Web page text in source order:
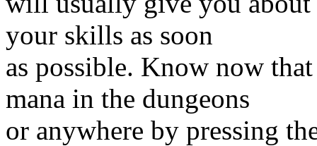
your skills as soon
as possible. Know now
mana in the dungeons
or anywhere by pressing